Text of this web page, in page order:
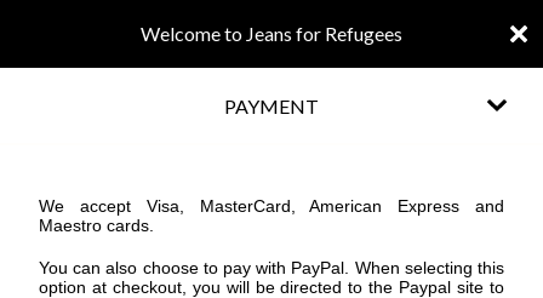
Welcome to Jeans for Refugees
PAYMENT
We accept Visa, MasterCard, American Express and
Maestro cards.
You can also choose to pay with PayPal . When selecting this
option at checkout, you will be directed to the Paypal site to